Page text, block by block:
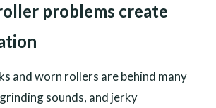
problems create
and worn rollers are behind many
sounds, and jerky